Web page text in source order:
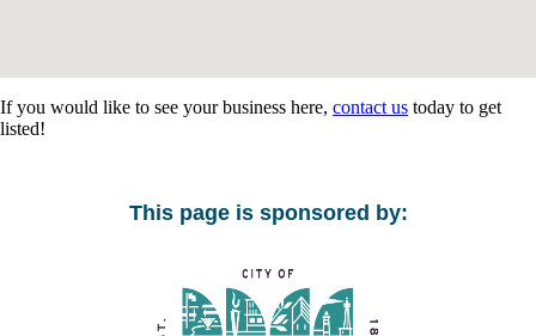
If you would like to see your business here, contact us today to get
listed!
This page is sponsored by: